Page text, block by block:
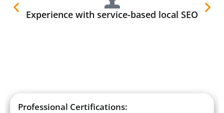
Experience with service-based local SEO
Professional Certifications: